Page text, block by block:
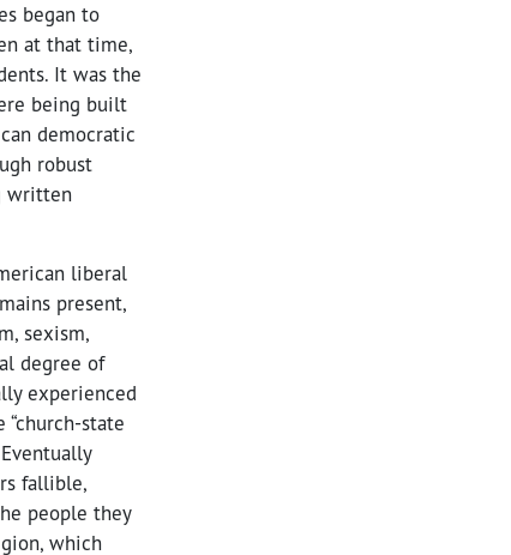
began to
at that time,
It was the
being built
democratic
robust
written
liberal
present,
sexism,
degree of
experienced
state
fallible,
people they
which